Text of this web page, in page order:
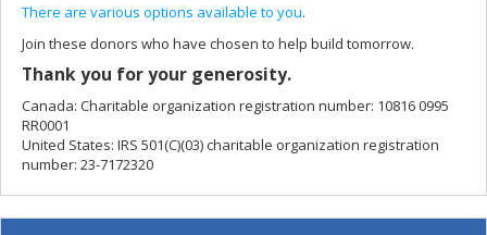
There are various options available to you.
Join these donors who have chosen to help build tomorrow.
Thank you for your generosity.
Canada: Charitable organization registration number: 10816 0995
RR0001
United States: IRS 501(C)(03) charitable organization registration
number: 23-7172320